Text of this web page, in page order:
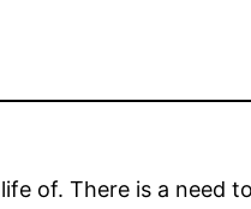
of. There is a